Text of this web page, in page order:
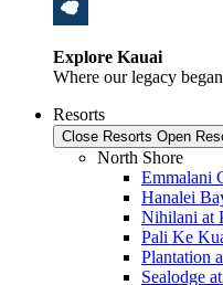
Explore Kauai
Where our legacy
Resorts
Close Resorts Open
North Shore
Emmalani
Hanalei
Nihilani at
Pali Ke
Plantation
Sealodge